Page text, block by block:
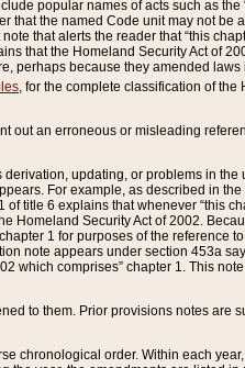
popular names of acts such as the
that the named Code unit may not be
that alerts the reader that “this
that the Homeland Security Act of
perhaps because they amended laws
, for the complete classification of the
out an erroneous or misleading
updating, or problems in the
For example, as described in
title 6 explains that whenever “this
Homeland Security Act of 2002.
1 for purposes of the reference to
note appears under section 453a
which comprises” chapter 1. This
to them. Prior provisions notes are
chronological order. Within each